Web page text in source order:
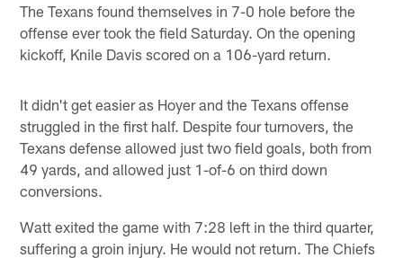
The Texans found themselves in 7-0 hole before the
offense ever took the field Saturday. On the opening
kickoff, Knile Davis scored on a 106-yard return.
It didn't get easier as Hoyer and the Texans offense
struggled in the first half. Despite four turnovers, the
Texans defense allowed just two field goals, both from
49 yards, and allowed just 1-of-6 on third down
conversions.
Watt exited the game with 7:28 left in the third quarter,
suffering a groin injury. He would not return. The Chiefs